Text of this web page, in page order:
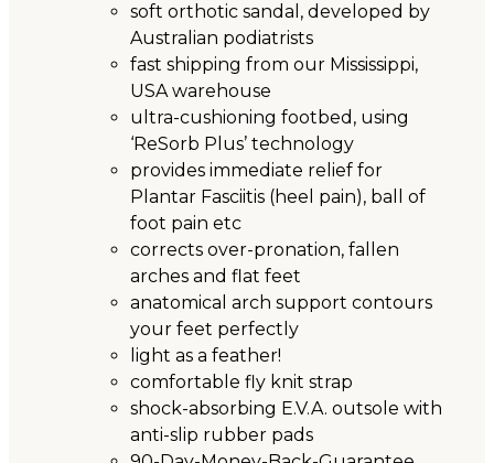
soft orthotic sandal, developed by
Australian podiatrists
fast shipping from our Mississippi,
USA warehouse
ultra-cushioning footbed, using
‘ReSorb Plus’ technology
provides immediate relief for
Plantar Fasciitis (heel pain), ball of
foot pain etc
corrects over-pronation, fallen
arches and flat feet
anatomical arch support contours
your feet perfectly
light as a feather!
comfortable fly knit strap
shock-absorbing E.V.A. outsole with
anti-slip rubber pads